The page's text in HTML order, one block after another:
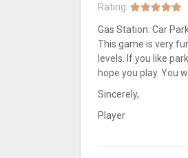
Rating:
Gas Station: Car
This game is very
levels. If you like
hope you play. You
Sincerely,
Player